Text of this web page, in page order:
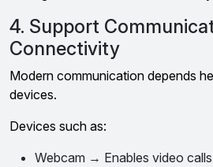
4. Support
Connectivity
Modern communication depends
devices.
Devices such as:
Webcam → Enables video calls